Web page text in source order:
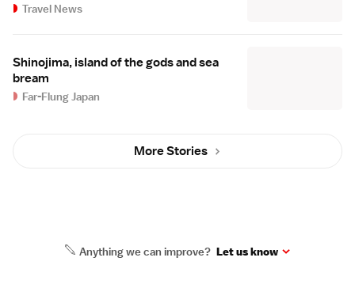
Travel News
Shinojima, island of the gods and sea
bream
Far-Flung Japan
More Stories
Anything we can improve? Let us know